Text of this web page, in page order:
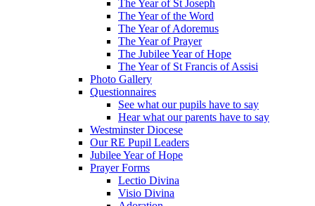
The Year of St Joseph
The Year of the Word
The Year of Adoremus
The Year of Prayer
The Jubilee Year of Hope
The Year of St Francis of Assisi
Photo Gallery
Questionnaires
See what our pupils have to say
Hear what our parents have to say
Westminster Diocese
Our RE Pupil Leaders
Jubilee Year of Hope
Prayer Forms
Lectio Divina
Visio Divina